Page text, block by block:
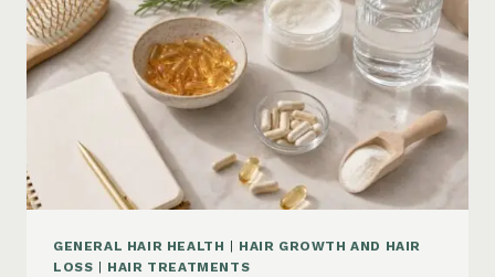
HELPS,
WHAT
TO
BUY
AND
WHAT
TO
AVOID
GENERAL HAIR HEALTH
HAIR GROWTH AND HAIR
LOSS
HAIR TREATMENTS